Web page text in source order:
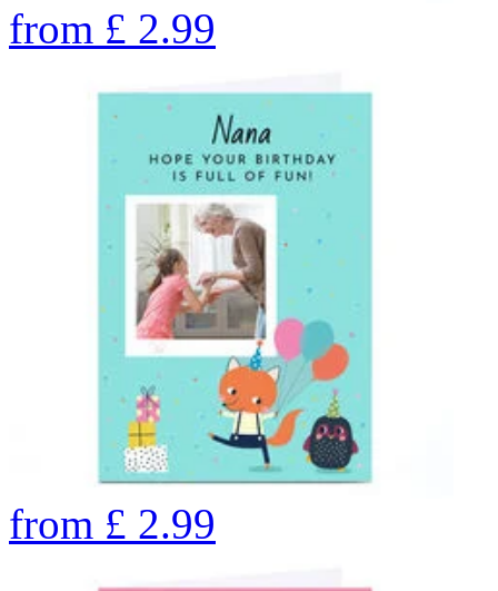
from £ 2.99
from £ 2.99